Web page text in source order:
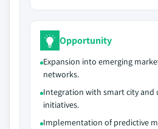
Opportunity
Expansion into emerging
networks.
Integration with smart city
initiatives.
Implementation of predictive